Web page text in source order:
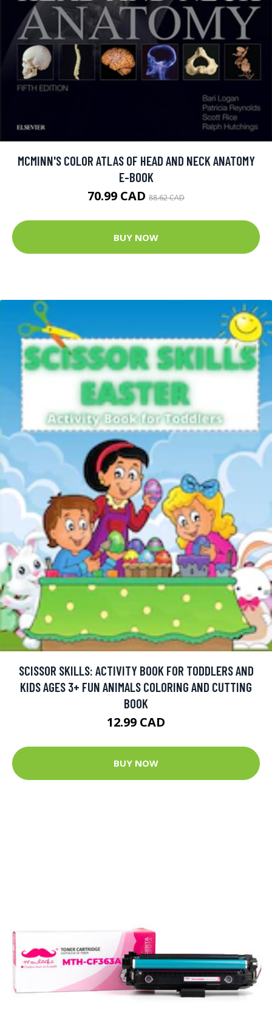
MCMINN'S COLOR ATLAS OF HEAD AND NECK ANATOMY
E-BOOK
70.99 CAD 88.62 CAD
BUY NOW
SCISSOR SKILLS: ACTIVITY BOOK FOR TODDLERS AND
KIDS AGES 3+ FUN ANIMALS COLORING AND CUTTING
BOOK
12.99 CAD
BUY NOW